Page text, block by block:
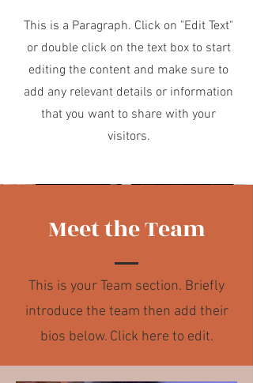
This is a Paragraph. Click on "Edit Text"
or double click on the text box to start
editing the content and make sure to
add any relevant details or information
that you want to share with your
visitors.
Meet the Team
This is your Team section. Briefly
introduce the team then add their
bios below. Click here to edit.